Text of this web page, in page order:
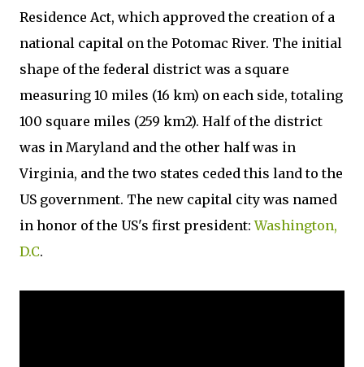
Residence Act, which approved the creation of a
national capital on the Potomac River. The initial
shape of the federal district was a square
measuring 10 miles (16 km) on each side, totaling
100 square miles (259 km2). Half of the district
was in Maryland and the other half was in
Virginia, and the two states ceded this land to the
US government. The new capital city was named
in honor of the US's first president:Washington,
D.C.